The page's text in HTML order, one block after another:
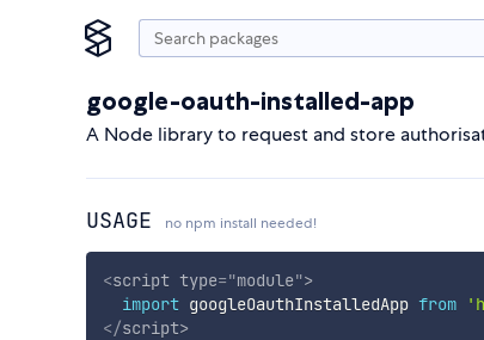
google-oauth-installed-app
A Node library to request and store
USAGE no npm install needed!
<script type="module">
import googleOauthInstalledApp from
</script>